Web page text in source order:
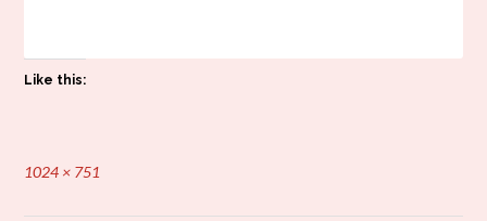
Like this:
Full
1024 × 751